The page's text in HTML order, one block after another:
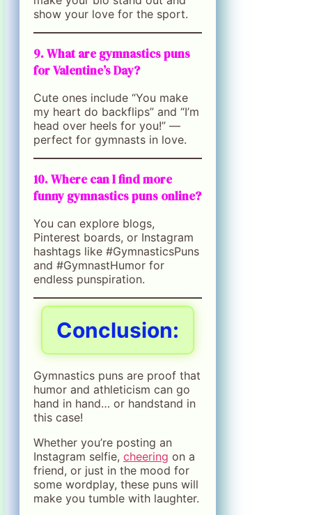
show your love for the sport.
9. What are gymnastics puns
for Valentine’s Day?
Cute ones include “You make
my heart do backflips” and “I’m
head over heels for you!” —
perfect for gymnasts in love.
10. Where can I find more
funny gymnastics puns online?
You can explore blogs,
Pinterest boards, or Instagram
hashtags like #GymnasticsPuns
and #GymnastHumor for
endless punspiration.
Conclusion:
Gymnastics puns are proof that
humor and athleticism can go
hand in hand… or handstand in
this case!
Whether you’re posting an
Instagram selfie, cheering on a
friend, or just in the mood for
some wordplay, these puns will
make you tumble with laughter.